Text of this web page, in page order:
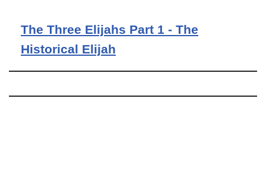
The Three Elijahs Part 1 - The
Historical Elijah